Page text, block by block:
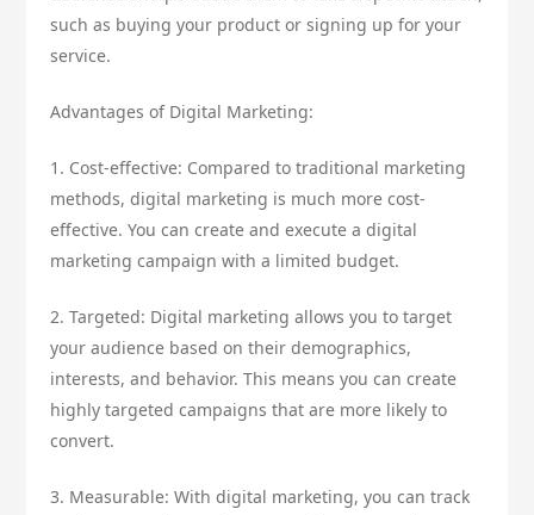
such as buying your product or signing up for your
service.
Advantages of Digital Marketing:
1. Cost-effective: Compared to traditional marketing
methods, digital marketing is much more cost-
effective. You can create and execute a digital
marketing campaign with a limited budget.
2. Targeted: Digital marketing allows you to target
your audience based on their demographics,
interests, and behavior. This means you can create
highly targeted campaigns that are more likely to
convert.
3. Measurable: With digital marketing, you can track